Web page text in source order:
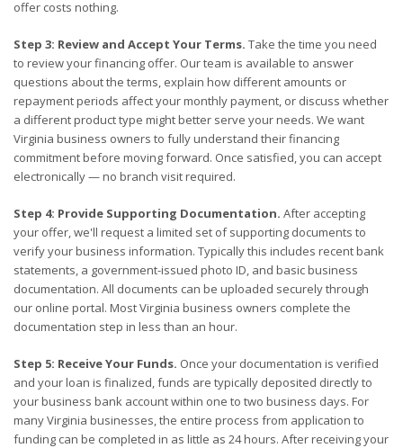
offer costs nothing.
Step 3: Review and Accept Your Terms. Take the time you need
to review your financing offer. Our team is available to answer
questions about the terms, explain how different amounts or
repayment periods affect your monthly payment, or discuss whether
a different product type might better serve your needs. We want
Virginia business owners to fully understand their financing
commitment before moving forward. Once satisfied, you can accept
electronically — no branch visit required.
Step 4: Provide Supporting Documentation. After accepting
your offer, we'll request a limited set of supporting documents to
verify your business information. Typically this includes recent bank
statements, a government-issued photo ID, and basic business
documentation. All documents can be uploaded securely through
our online portal. Most Virginia business owners complete the
documentation step in less than an hour.
Step 5: Receive Your Funds. Once your documentation is verified
and your loan is finalized, funds are typically deposited directly to
your business bank account within one to two business days. For
many Virginia businesses, the entire process from application to
funding can be completed in as little as 24 hours. After receiving your